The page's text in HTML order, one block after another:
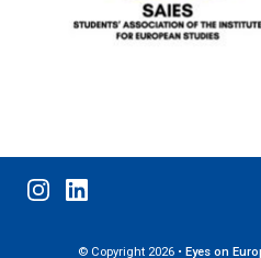
© Copyright 2026 • Eyes on